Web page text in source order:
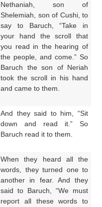
Nethaniah, son of
Shelemiah, son of Cushi, to
say to Baruch, “Take in
your hand the scroll that
you read in the hearing of
the people, and come.” So
Baruch the son of Neriah
took the scroll in his hand
and came to them.
And they said to him, “Sit
down and read it.” So
Baruch read it to them.
When they heard all the
words, they turned one to
another in fear. And they
said to Baruch, “We must
report all these words to